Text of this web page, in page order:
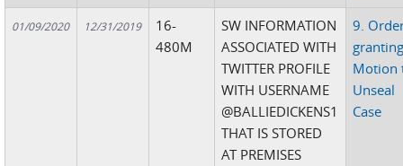
01/09/2020 12/31/2019
16-
480M
SW INFORMATION
ASSOCIATED WITH
TWITTER PROFILE
WITH USERNAME
@BALLIEDICKENS1
THAT IS STORED
AT PREMISES
9.
Motion
Unseal
Case